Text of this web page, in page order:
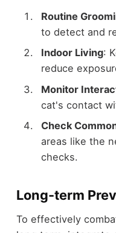
Routine
to detect and
Indoor Living:
reduce
Monitor
cat's contact
Check
areas like the
checks.
Long-term
To effectively